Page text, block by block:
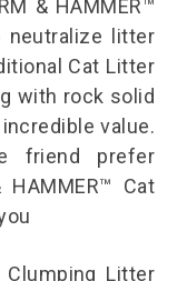
& HAMMER™
neutralize litter
Cat Litter
with rock solid
value.
friend prefer
Cat
Clumping Litter